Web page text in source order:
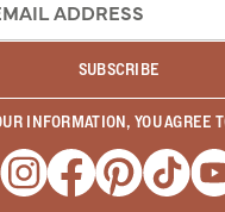
SUBSCRIBE
INFORMATION, YOU AGREE
Opens a new window
Opens a new
Opens aOpens